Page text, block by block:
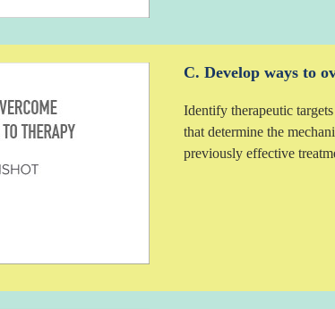
C. Develop ways to
Identify therapeutic
that determine the
previously effective